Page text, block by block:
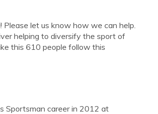
Please let us know how we can help.
helping to diversify the sport of
this 610 people follow this
Sportsman career in 2012 at